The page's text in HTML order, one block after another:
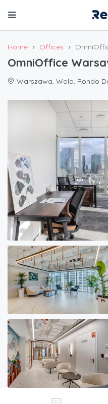
Home Offices
OmniOffice
Warszawa, Wola, Rondo